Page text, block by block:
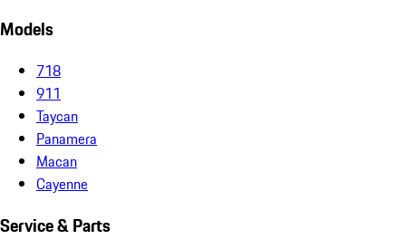
Models
718
911
Taycan
Panamera
Macan
Cayenne
Service & Parts